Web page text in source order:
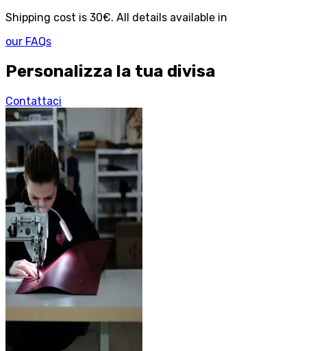
Shipping cost is 30€. All details available in
our FAQs
Personalizza la tua divisa
Contattaci